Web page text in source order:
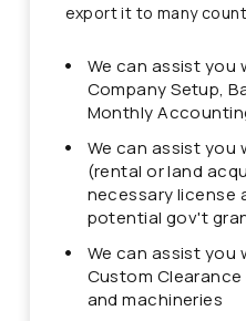
export it to many
We can assist you
Company Setup,
Monthly
We can assist you
(rental or land
necessary license
potential gov't
We can assist you
Custom
and machineries